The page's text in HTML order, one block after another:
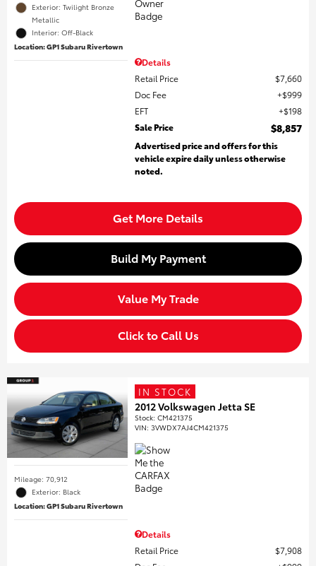
Exterior: Twilight Bronze
Metallic
Interior: Off-Black
Location: GP1 Subaru Rivertown
Details
Retail Price
$7,660
Doc Fee
$999
EFT
$198
Sale Price
$8,857
Advertised price and offers for this
vehicle expire daily unless otherwise
noted.
Get More Details
Build My Payment
Value My Trade
Click to Call Us
Mileage: 70,912
Exterior: Black
Location: GP1 Subaru Rivertown
IN STOCK
2012 Volkswagen Jetta SE
Stock:CM421375
VIN:3VWDX7AJ4CM421375
Details
Retail Price
$7,908